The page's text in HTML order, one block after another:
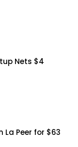
Nets $4
La Peer for $63